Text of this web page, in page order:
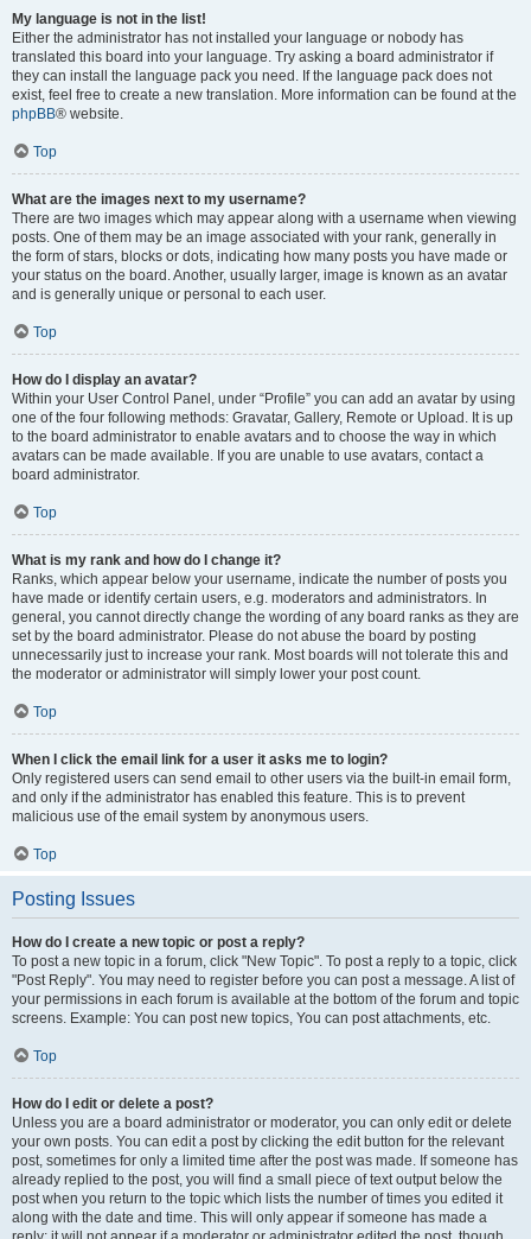
My language is not in the list!
Either the administrator has not installed your language or nobody has
translated this board into your language. Try asking a board administrator if
they can install the language pack you need. If the language pack does not
exist, feel free to create a new translation. More information can be found at the
phpBB® website.
Top
What are the images next to my username?
There are two images which may appear along with a username when viewing
posts. One of them may be an image associated with your rank, generally in
the form of stars, blocks or dots, indicating how many posts you have made or
your status on the board. Another, usually larger, image is known as an avatar
and is generally unique or personal to each user.
Top
How do I display an avatar?
Within your User Control Panel, under “Profile” you can add an avatar by using
one of the four following methods: Gravatar, Gallery, Remote or Upload. It is up
to the board administrator to enable avatars and to choose the way in which
avatars can be made available. If you are unable to use avatars, contact a
board administrator.
Top
What is my rank and how do I change it?
Ranks, which appear below your username, indicate the number of posts you
have made or identify certain users, e.g. moderators and administrators. In
general, you cannot directly change the wording of any board ranks as they are
set by the board administrator. Please do not abuse the board by posting
unnecessarily just to increase your rank. Most boards will not tolerate this and
the moderator or administrator will simply lower your post count.
Top
When I click the email link for a user it asks me to login?
Only registered users can send email to other users via the built-in email form,
and only if the administrator has enabled this feature. This is to prevent
malicious use of the email system by anonymous users.
Top
Posting Issues
How do I create a new topic or post a reply?
To post a new topic in a forum, click "New Topic". To post a reply to a topic, click
"Post Reply". You may need to register before you can post a message. A list of
your permissions in each forum is available at the bottom of the forum and topic
screens. Example: You can post new topics, You can post attachments, etc.
Top
How do I edit or delete a post?
Unless you are a board administrator or moderator, you can only edit or delete
your own posts. You can edit a post by clicking the edit button for the relevant
post, sometimes for only a limited time after the post was made. If someone has
already replied to the post, you will find a small piece of text output below the
post when you return to the topic which lists the number of times you edited it
along with the date and time. This will only appear if someone has made a